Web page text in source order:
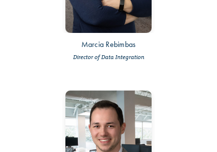
Marcia Rebimbas
Director of Data Integration